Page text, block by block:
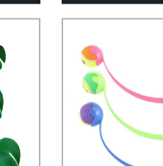
Crossbars